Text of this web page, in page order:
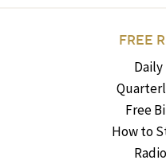
FREE
Free
How to